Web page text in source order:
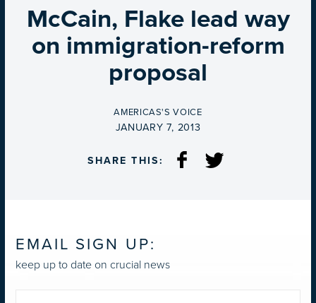
McCain, Flake lead way
on immigration-reform
proposal
BY
AMERICAS'S VOICE
ON
JANUARY 7, 2013
SHARE THIS:
EMAIL SIGN UP:
keep up to date on crucial news